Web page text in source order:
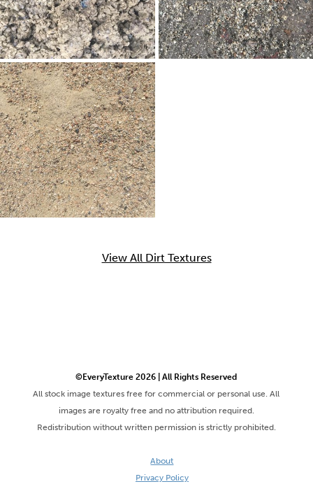
View All Dirt Textures
©EveryTexture 2026 | All Rights Reserved
All stock image textures free for commercial or personal use. All
images are royalty free and no attribution required.
Redistribution without written permission is strictly prohibited.
About
Privacy Policy